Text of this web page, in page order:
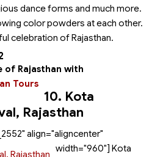
dance forms and much more.
color powders at each other.
celebration of Rajasthan.
of Rajasthan with
Tours
10. Kota
Rajasthan
align="aligncenter"
width="960"] Kota